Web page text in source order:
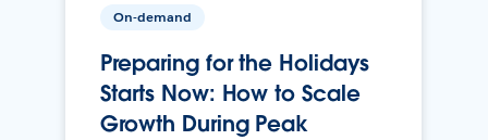
On-demand
Preparing for the Holidays
Starts Now: How to Scale
Growth During Peak